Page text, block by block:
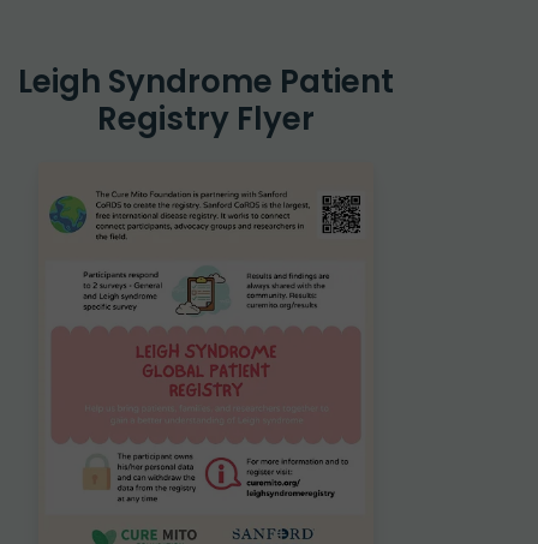
Leigh Syndrome Patient
Registry Flyer